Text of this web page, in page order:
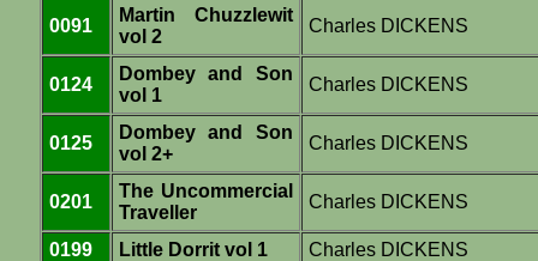
0091
Martin Chuzzlewit
vol 2
Charles DICKENS
0124
Dombey and Son
vol 1
Charles DICKENS
0125
Dombey and Son
vol 2+
Charles DICKENS
0201
The Uncommercial
Traveller
Charles DICKENS
0199 Little Dorrit vol 1
Charles DICKENS